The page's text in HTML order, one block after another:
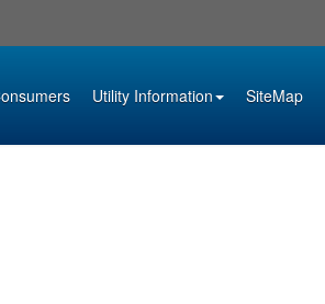
Utility Information SiteMap